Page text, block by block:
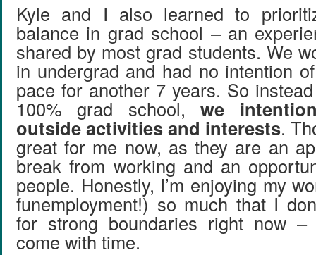
Kyle and I also learned to
balance in grad school – an
shared by most grad students. We
in undergrad and had no intention
pace for another 7 years. So
100% grad school,we
outside activities and interests.
great for me now, as they are an
break from working and an
people. Honestly, I’m enjoying my
funemployment!) so much that I
for strong boundaries right now
come with time.